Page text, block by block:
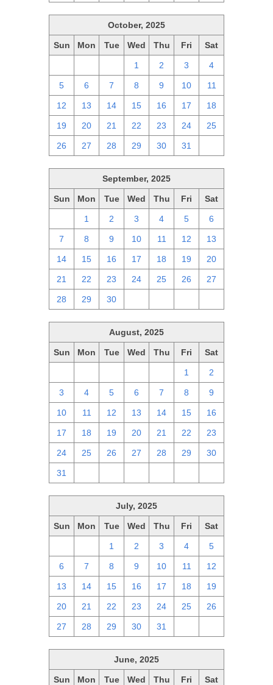
October, 2025
Sun Mon Tue Wed Thu Fri Sat
1 2 3 4
5 6 7 8 9 10 11
12 13 14 15 16 17 18
19 20 21 22 23 24 25
26 27 28 29 30 31
September, 2025
Sun Mon Tue Wed Thu Fri Sat
1 2 3 4 5 6
7 8 9 10 11 12 13
14 15 16 17 18 19 20
21 22 23 24 25 26 27
28 29 30
August, 2025
Sun Mon Tue Wed Thu Fri Sat
1 2
3 4 5 6 7 8 9
10 11 12 13 14 15 16
17 18 19 20 21 22 23
24 25 26 27 28 29 30
31
July, 2025
Sun Mon Tue Wed Thu Fri Sat
1 2 3 4 5
6 7 8 9 10 11 12
13 14 15 16 17 18 19
20 21 22 23 24 25 26
27 28 29 30 31
June, 2025
Sun Mon Tue Wed Thu Fri Sat